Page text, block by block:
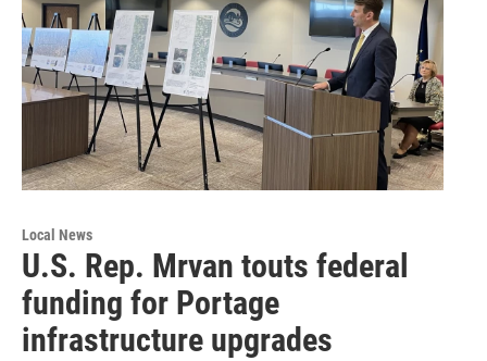
Local News
U.S. Rep. Mrvan touts federal
funding for Portage
infrastructure upgrades